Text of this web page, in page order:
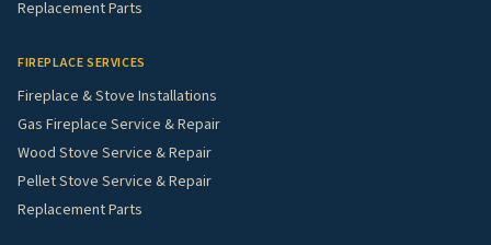
Replacement Parts
FIREPLACE SERVICES
Fireplace & Stove Installations
Gas Fireplace Service & Repair
Wood Stove Service & Repair
Pellet Stove Service & Repair
Replacement Parts